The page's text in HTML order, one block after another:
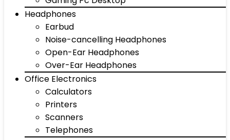
Headphones
Earbud
Noise-cancelling Headphones
Open-Ear Headphones
Over-Ear Headphones
Office Electronics
Calculators
Printers
Scanners
Telephones